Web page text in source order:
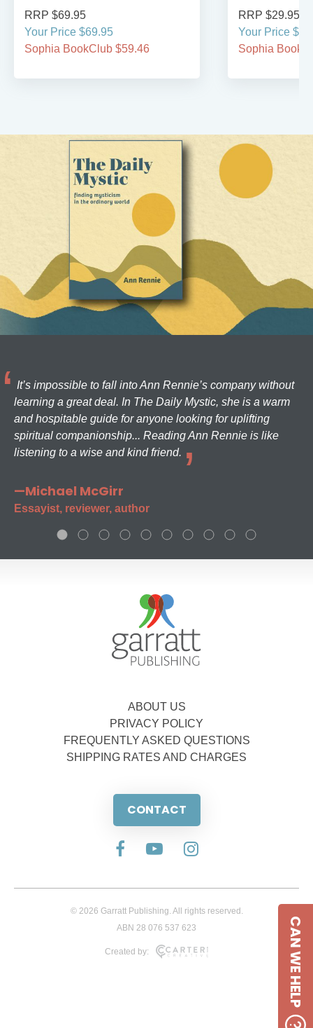
RRP $69.95
Your Price $69.95
Sophia BookClub $59.46
RRP $29.95
Your Price
Sophia
It’s impossible to fall into Ann Rennie’s company without
learning a great deal. In The Daily Mystic, she is a warm
and hospitable guide for anyone looking for uplifting
spiritual companionship... Reading Ann Rennie is like
listening to a wise and kind friend.
—Michael McGirr
Essayist, reviewer, author
ABOUT US
PRIVACY POLICY
FREQUENTLY ASKED QUESTIONS
SHIPPING RATES AND CHARGES
CONTACT
© 2026 Garratt Publishing. All rights reserved.
ABN 28 076 537 623
Created by: CAN WE HELP